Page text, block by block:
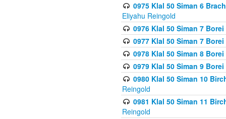
0975 Klal 50 Siman 6
Eliyahu Reingold
0976 Klal 50 Siman 7
0977 Klal 50 Siman 7
0978 Klal 50 Siman 8
0979 Klal 50 Siman 9
0980 Klal 50 Siman 10
Reingold
0981 Klal 50 Siman 11
Reingold